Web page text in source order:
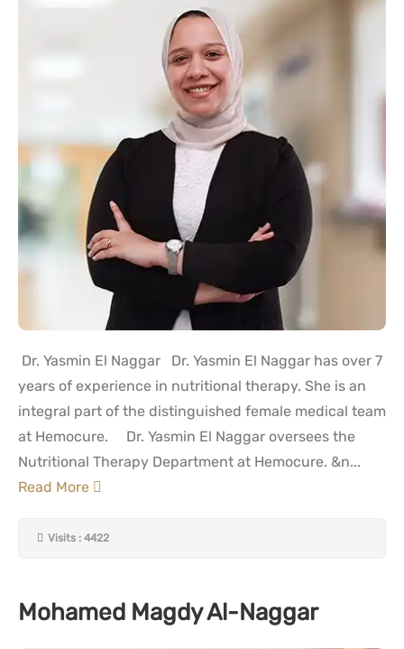
Dr. Yasmin El Naggar Dr. Yasmin El Naggar has over 7
years of experience in nutritional therapy. She is an
integral part of the distinguished female medical team
at Hemocure. Dr. Yasmin El Naggar oversees the
Nutritional Therapy Department at Hemocure. &n...
Read More
Visits : 4422
Mohamed Magdy Al-Naggar